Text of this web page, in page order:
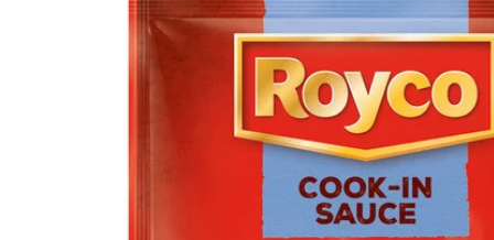
information